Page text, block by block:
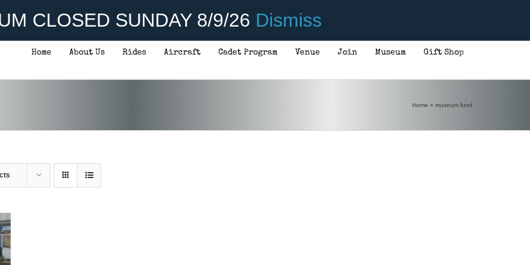
CLOSED SUNDAY 8/9/26 Dismiss
Home About Us Rides Aircraft Cadet Program Venue Join Museum Gift Shop
Home » museum fund